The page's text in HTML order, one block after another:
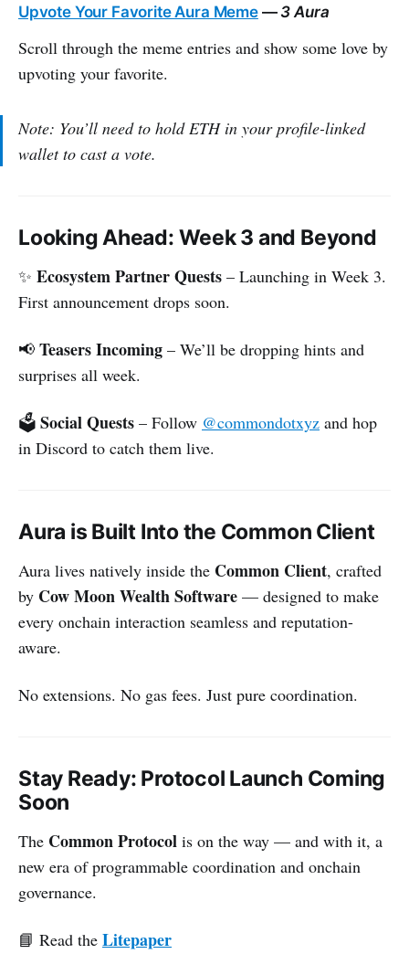
Upvote Your Favorite Aura Meme—3 Aura
Scroll through the meme entries and show some love by
upvoting your favorite.
Note: You’ll need to hold ETH in your profile-linked
wallet to cast a vote.
Looking Ahead: Week 3 and Beyond
✨ Ecosystem Partner Quests – Launching in Week 3.
First announcement drops soon.
📢 Teasers Incoming – We’ll be dropping hints and
surprises all week.
🗳 Social Quests – Follow @commondotxyz and hop
in Discord to catch them live.
Aura is Built Into the Common Client
Aura lives natively inside the Common Client, crafted
by Cow Moon Wealth Software — designed to make
every onchain interaction seamless and reputation-
aware.
No extensions. No gas fees. Just pure coordination.
Stay Ready: Protocol Launch Coming
Soon
The Common Protocol is on the way — and with it, a
new era of programmable coordination and onchain
governance.
📘 Read the Litepaper